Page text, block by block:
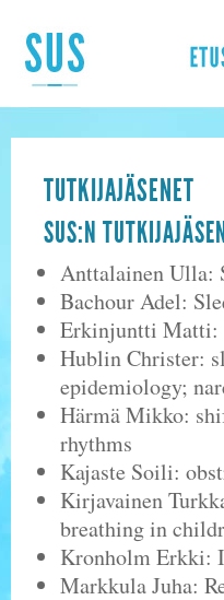
TUTKIJAJÄSENET
SUS:N
Anttalainen Ulla:
Bachour Adel:
Erkinjuntti Matti:
Hublin Christer:
epidemiology;
Härmä Mikko:
rhythms
Kajaste Soili:
Kirjavainen
breathing in
Kronholm Erkki:
Markkula Juha: